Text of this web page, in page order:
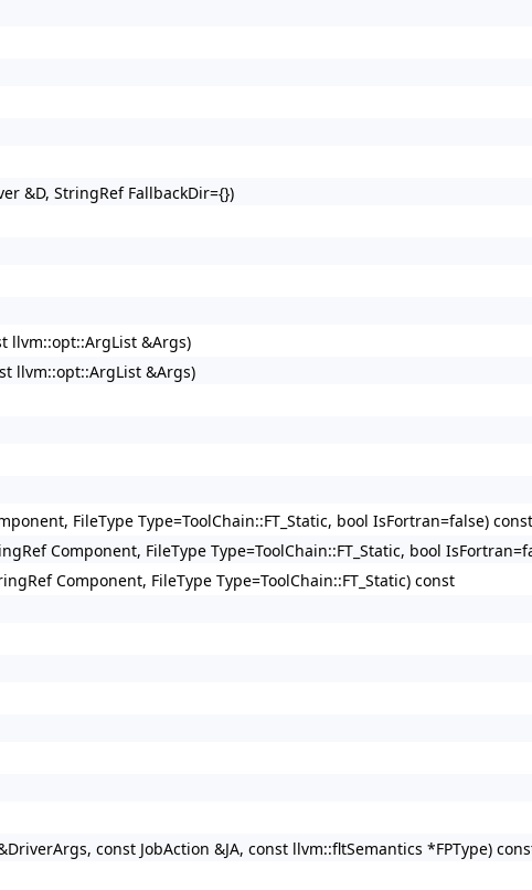
&D, StringRef FallbackDir={})
llvm::opt::ArgList &Args)
llvm::opt::ArgList &Args)
FileType Type=ToolChain::FT_Static, bool IsFortran=false) const
Component, FileType Type=ToolChain::FT_Static, bool
Component, FileType Type=ToolChain::FT_Static) const
const JobAction &JA, const llvm::fltSemantics *FPType)